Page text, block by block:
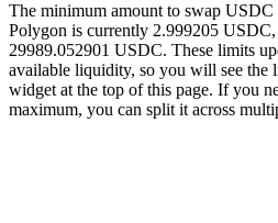
The minimum amount to swap
Polygon is currently 2.999205
29989.052901 USDC. These limits
available liquidity, so you will see the
widget at the top of this page. If you
maximum, you can split it across